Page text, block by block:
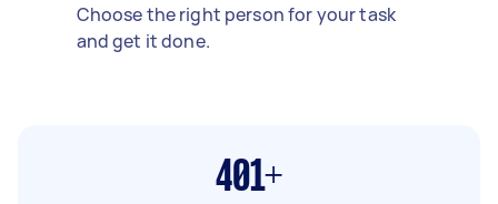
Choose the right person for your task
and get it done.
401+